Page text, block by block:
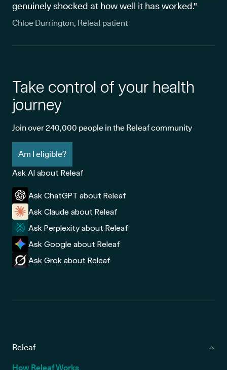
genuinely shocked at how well it has worked."
Chloe Durrington, Releaf patient
Take control of your health
journey
Join over 240,000 people in the Releaf community
Am I eligible?
Ask AI about Releaf
Ask ChatGPT about Releaf
Ask Claude about Releaf
Ask Perplexity about Releaf
Ask Google about Releaf
Ask Grok about Releaf
Releaf
How Releaf Works